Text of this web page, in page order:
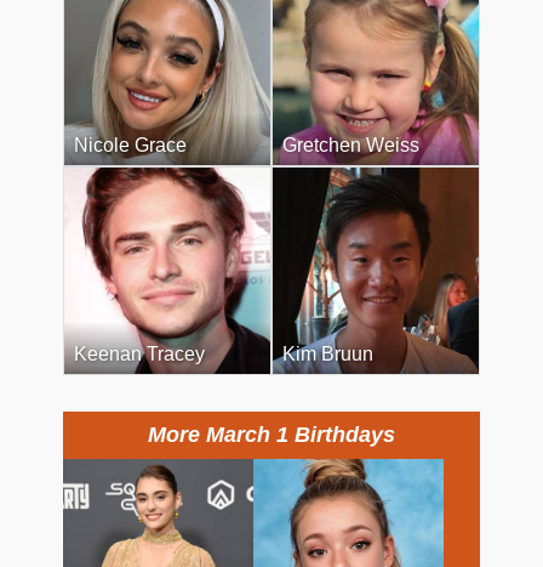
Nicole Grace Gretchen Weiss
Keenan Tracey Kim Bruun
More March 1 Birthdays